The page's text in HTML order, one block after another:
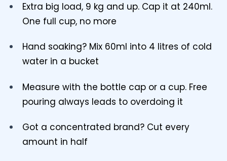
Extra big load, 9 kg and up. Cap it at 240ml.
One full cup, no more
Hand soaking? Mix 60ml into 4 litres of cold
water in a bucket
Measure with the bottle cap or a cup. Free
pouring always leads to overdoing it
Got a concentrated brand? Cut every
amount in half